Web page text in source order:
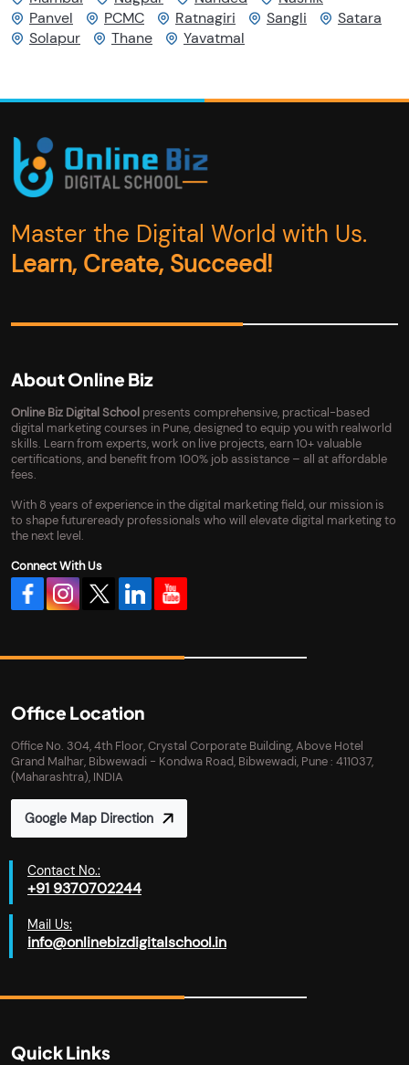
Panvel
PCMC Ratnagiri Sangli
Satara
Solapur
Thane Yavatmal
Master the Digital World with Us.
Learn, Create, Succeed!
About Online Biz
Online Biz Digital School presents comprehensive, practical-based
digital marketing courses in Pune, designed to equip you with realworld
skills. Learn from experts, work on live projects, earn 10+ valuable
certifications, and benefit from 100% job assistance – all at affordable
fees.
With 8 years of experience in the digital marketing field, our mission is
to shape futureready professionals who will elevate digital marketing to
the next level.
Connect With Us
Office Location
Office No. 304, 4th Floor, Crystal Corporate Building, Above Hotel
Grand Malhar, Bibwewadi - Kondwa Road, Bibwewadi, Pune : 411037,
(Maharashtra), INDIA
Google Map Direction
Contact No.:
+91 9370702244
Mail Us:
info@onlinebizdigitalschool.in
Quick Links